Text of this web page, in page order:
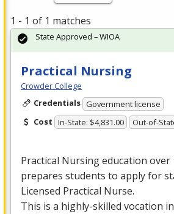
1 - 1 of 1 matches
Practical Nursing
Crowder College
Credentials Government license
Cost In-State: $4,831.00 Out-of-
Practical Nursing education
prepares students to apply for
Licensed Practical Nurse.
This is a highly-skilled vocation
State Approved – WIOA